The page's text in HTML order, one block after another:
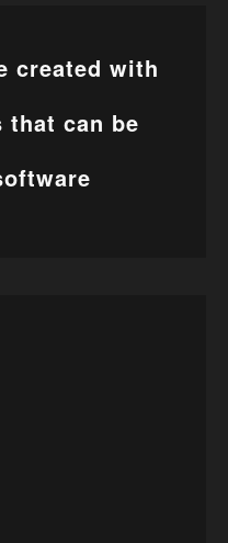
created with
that can be